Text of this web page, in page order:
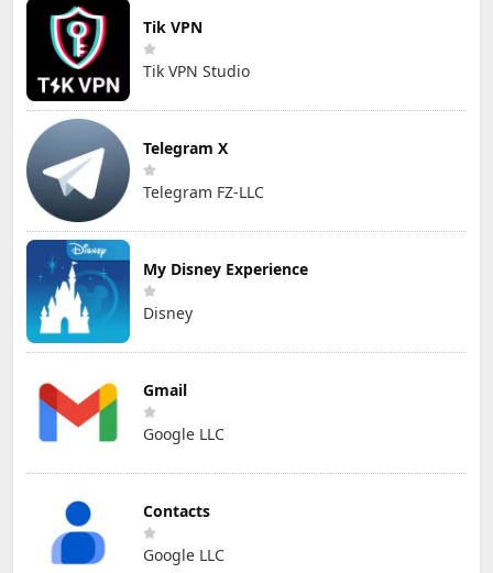
Tik VPN
Tik VPN Studio
Telegram X
Telegram FZ-LLC
My Disney Experience
Disney
Gmail
Google LLC
Contacts
Google LLC